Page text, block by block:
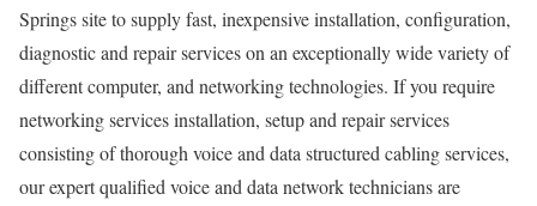
Springs site to supply fast, inexpensive installation, configuration,
diagnostic and repair services on an exceptionally wide variety of
different computer, and networking technologies. If you require
networking services installation, setup and repair services
consisting of thorough voice and data structured cabling services,
our expert qualified voice and data network technicians are